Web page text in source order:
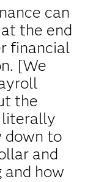
can
the end
financial
[We
the
literally
down to
and
and how